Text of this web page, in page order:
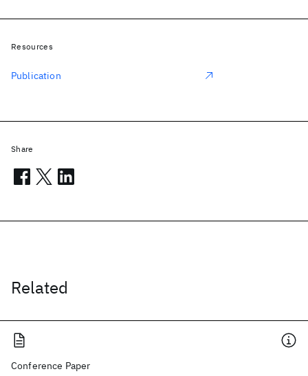
Related
Conference Paper
Resources
Publication
Share